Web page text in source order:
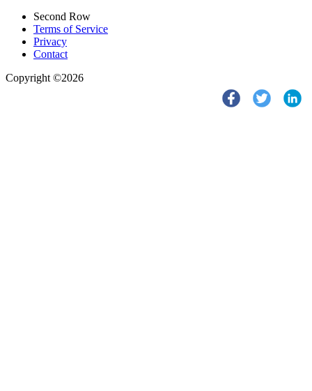
Second Row
Terms of Service
Privacy
Contact
Copyright ©2026